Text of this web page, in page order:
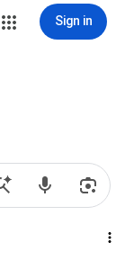
Sign in